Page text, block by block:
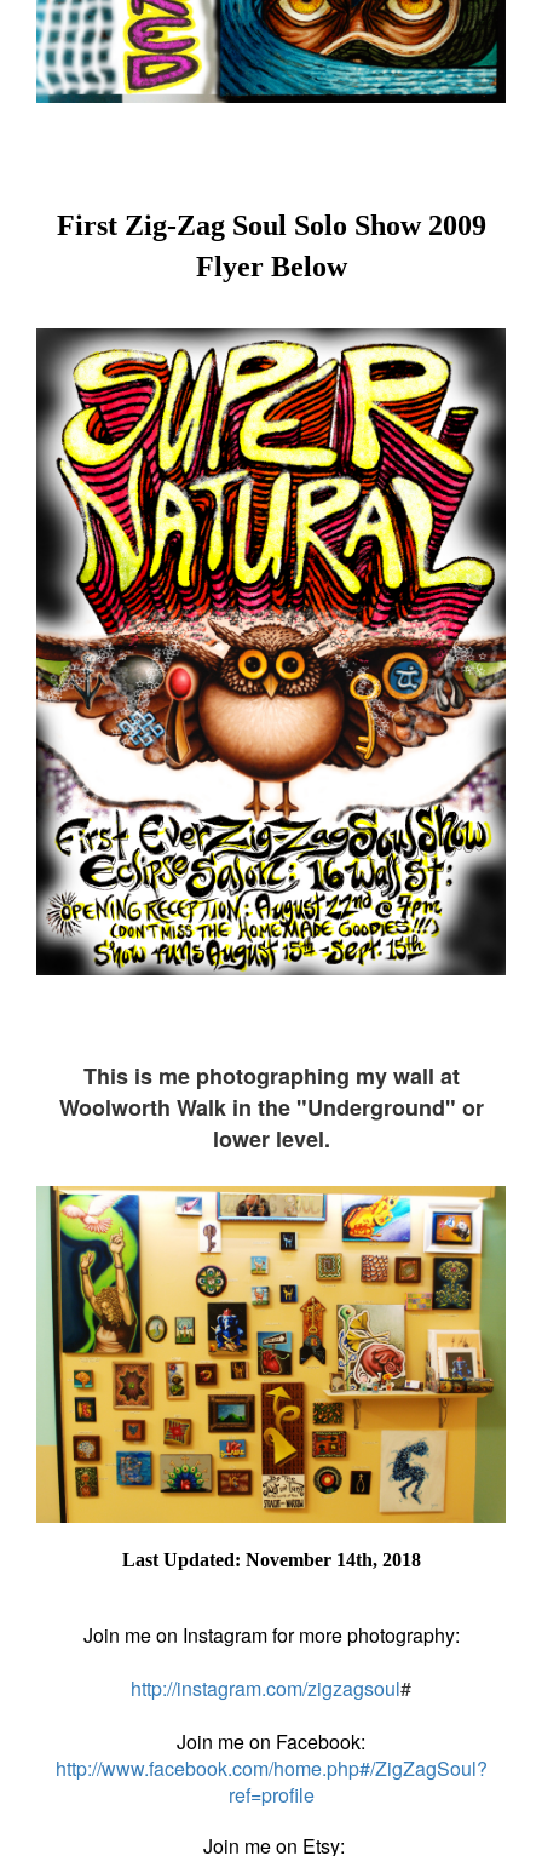
First Zig-Zag Soul Solo Show 2009
Flyer Below
This is me photographing my wall at
Woolworth Walk in the "Underground" or
lower level.
Last Updated: November 14th, 2018
Join me on Instagram for more photography:
http://instagram.com/zigzagsoul#
Join me on Facebook:
http://www.facebook.com/home.php#/ZigZagSoul?
ref=profile
Join me on Etsy: